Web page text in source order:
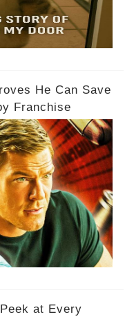
He Can Save
Franchise
at Every